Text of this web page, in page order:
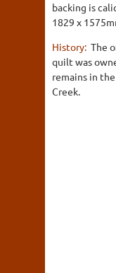
backing is
1829 x
History: The
quilt was
remains in
Creek.